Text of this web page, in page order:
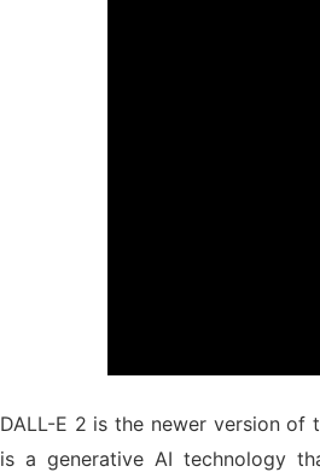
DALL-E 2 is the newer version of
is a generative AI technology